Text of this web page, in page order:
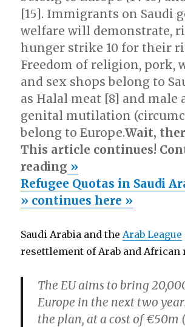
[15]. Immigrants on Saudi
welfare will demonstrate,
hunger strike 10 for their
Freedom of religion, pork,
and sex shops belong to
as Halal meat [8] and male
genital mutilation
belong to Europe.Wait,
This article continues!
reading »
Refugee Quotas in Saudi
» continues here »
Saudi Arabia and theArab League
resettlement of Arab and African
The EU aims to bring
Europe in the next two
the plan, at a cost of €50m